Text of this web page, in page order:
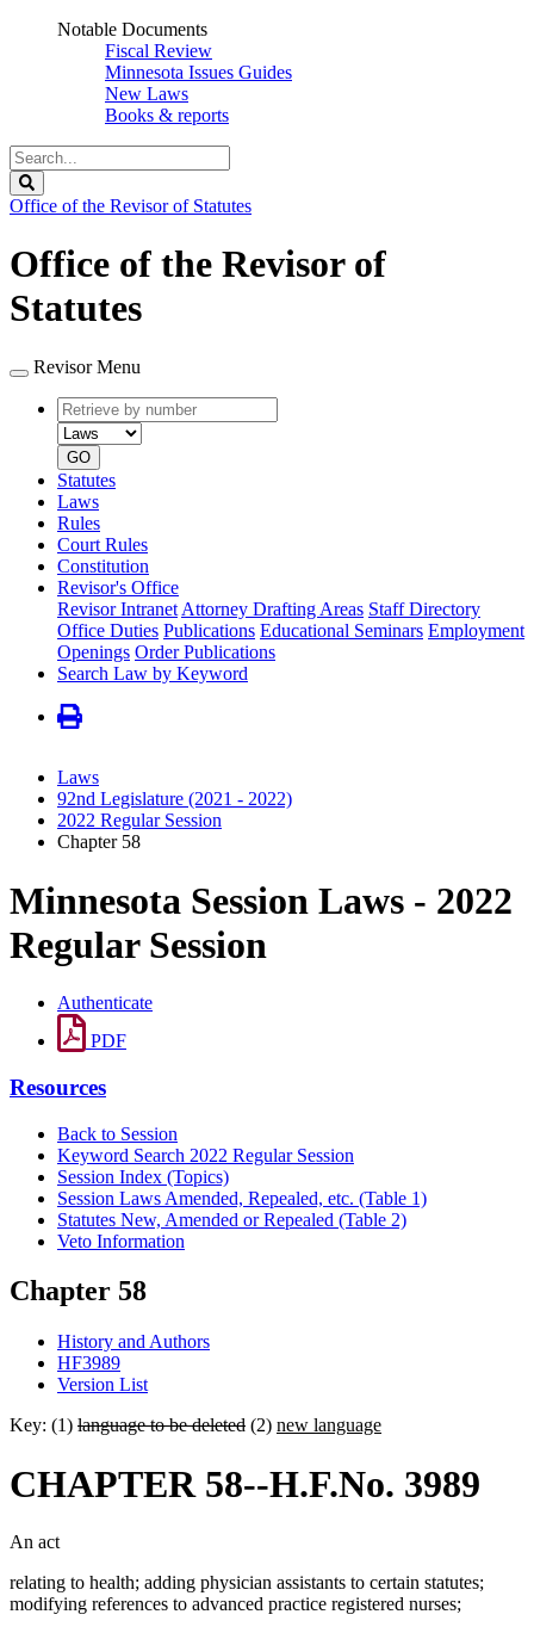
Notable Documents
Fiscal Review
Minnesota Issues Guides
New Laws
Books & reports
Search
Legislature
Office of the Revisor of Statutes
Office of the Revisor of
Statutes
Revisor Menu
Retrieve
by
number
type
GO
Statutes
Laws
Rules
Court Rules
Constitution
Revisor's Office
Revisor Intranet Attorney Drafting Areas Staff Directory
Office Duties Publications Educational Seminars Employment
Openings Order Publications
Search Law by Keyword
Laws
92nd Legislature (2021 - 2022)
2022 Regular Session
Chapter 58
Minnesota Session Laws - 2022
Regular Session
Authenticate
PDF
Resources
Back to Session
Keyword Search 2022 Regular Session
Session Index (Topics)
Session Laws Amended, Repealed, etc. (Table 1)
Statutes New, Amended or Repealed (Table 2)
Veto Information
Chapter 58
History and Authors
HF3989
Version List
Key: (1) language to be deleted (2) new language
CHAPTER 58--H.F.No. 3989
An act
relating to health; adding physician assistants to certain statutes;
modifying references to advanced practice registered nurses;